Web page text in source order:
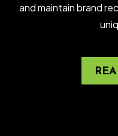
and maintain brand